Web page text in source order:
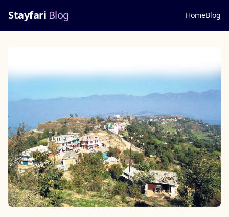
Stayfari Blog HomeBlog